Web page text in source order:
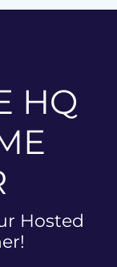
HQ
Hosted